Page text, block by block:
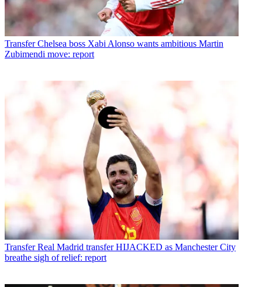
Transfer Chelsea boss Xabi Alonso wants ambitious Martin
Zubimendi move: report
Transfer Real Madrid transfer HIJACKED as Manchester City
breathe sigh of relief: report